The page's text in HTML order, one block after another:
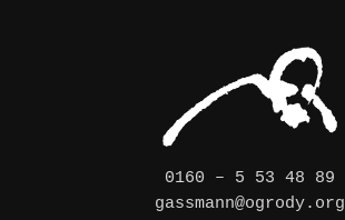
0160 – 5 53 48 89
gassmann@ogrody.org